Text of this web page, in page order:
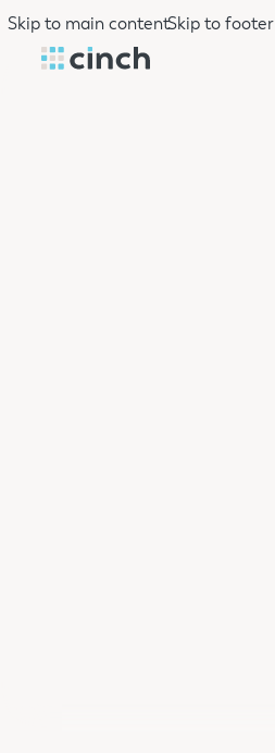
Skip to main contentSkip to footer